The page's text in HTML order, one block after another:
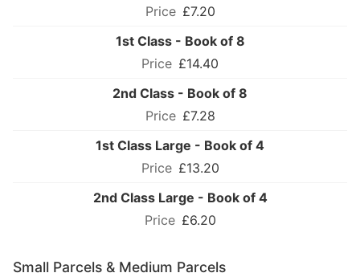
£7.20
1st Class - Book of 8
£14.40
2nd Class - Book of 8
£7.28
1st Class Large - Book of 4
£13.20
2nd Class Large - Book of 4
£6.20
Small Parcels & Medium Parcels